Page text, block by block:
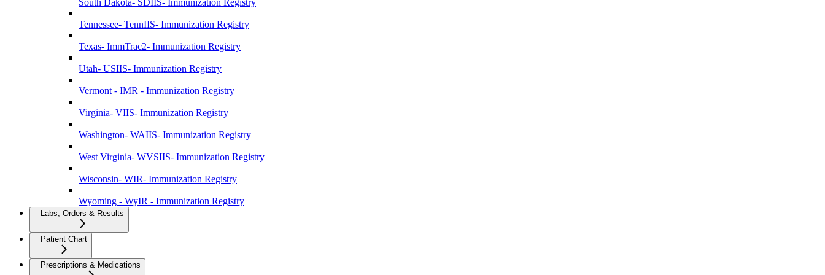
Tennessee- TennIIS- Immunization Registry
Texas- ImmTrac2- Immunization Registry
Utah- USIIS- Immunization Registry
Vermont - IMR - Immunization Registry
Virginia- VIIS- Immunization Registry
Washington- WAIIS- Immunization Registry
West Virginia- WVSIIS- Immunization Registry
Wisconsin- WIR- Immunization Registry
Wyoming - WyIR - Immunization Registry
Labs, Orders & Results
Patient Chart
Prescriptions & Medications